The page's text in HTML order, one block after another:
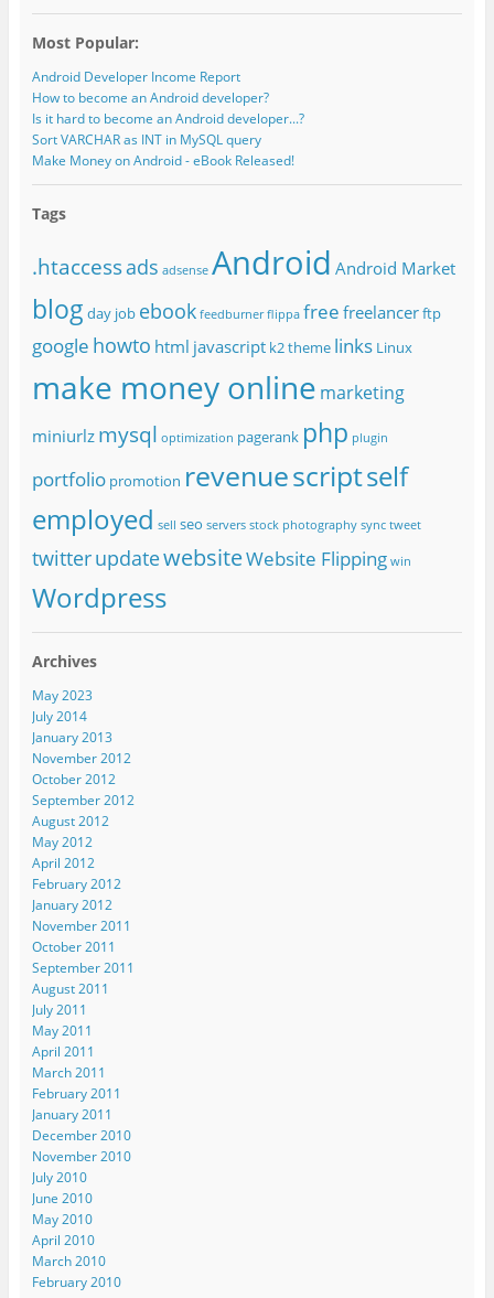
Most Popular:
Android Developer Income Report
How to become an Android developer?
Is it hard to become an Android developer...?
Sort VARCHAR as INT in MySQL query
Make Money on Android - eBook Released!
Tags
.htaccessads adsense Android Android Market
blog day job ebook feedburner flippa free freelancerftp
google howto html javascript k2 theme links Linux
make money online marketing
miniurlz mysql optimization pagerank php plugin
portfolio promotion revenuescriptself
employed sell seo servers stock photography sync tweet
twitterupdatewebsiteWebsite Flipping win
Wordpress
Archives
May 2023
July 2014
January 2013
November 2012
October 2012
September 2012
August 2012
May 2012
April 2012
February 2012
January 2012
November 2011
October 2011
September 2011
August 2011
July 2011
May 2011
April 2011
March 2011
February 2011
January 2011
December 2010
November 2010
July 2010
June 2010
May 2010
April 2010
March 2010
February 2010